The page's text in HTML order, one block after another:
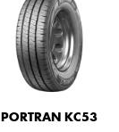
PORTRAN KC53